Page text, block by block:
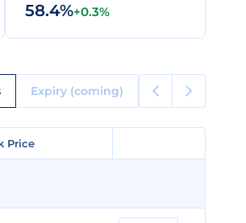
58.4%+0.3%
Expiry (coming)
Price
Price